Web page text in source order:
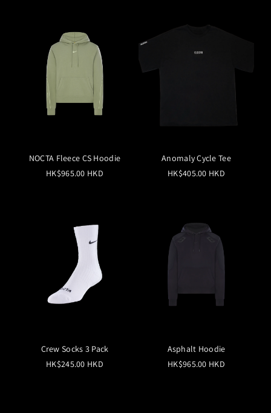
NOCTA Fleece CS Hoodie
HK$965.00 HKD
Anomaly Cycle Tee
HK$405.00 HKD
Crew Socks 3 Pack
HK$245.00 HKD
Asphalt Hoodie
HK$965.00 HKD